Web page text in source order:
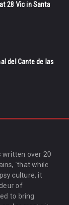
at 28 Vic in Santa
del Cante de las
written over 20
'that while
culture, it
of
to bring